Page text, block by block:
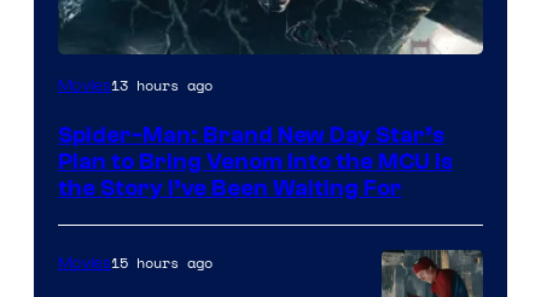
Sony
Movies13 hours ago
Spider-Man: Brand New Day Star’s
Plan to Bring Venom Into the MCU Is
the Story I’ve Been Waiting For
Movies15 hours ago